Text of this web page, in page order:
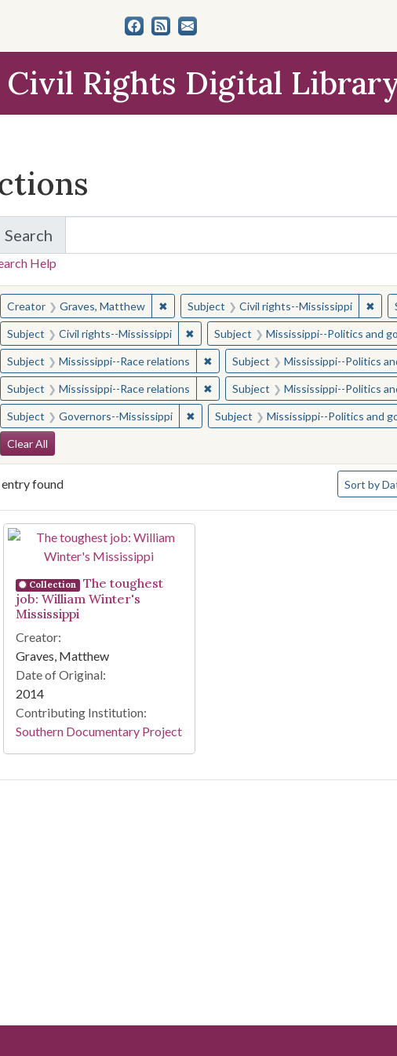
Civil Rights Digital
Search
for Items and Collections
Help
You searched for:
Creator Graves, Matthew ✖Remove constraint Creator: Graves, Matthew
Subject Civil rights--Mississippi ✖
Subject Civil rights--Mississippi ✖Remove constraint Subject: Civil rights--
Subject Mississippi--Politics and
Subject Mississippi--Race relations ✖Remove constraint Subject:
Subject Mississippi--Politics
Subject Mississippi--Race relations ✖Remove constraint Subject:
Subject Mississippi--Politics
Subject Governors--Mississippi ✖Remove constraint Subject: Governors--
Subject Mississippi--Politics and
Search Constraints
Clear All
entry found Sort by
Number of
Search Results
Collection
The toughest
job: William Winter's
Mississippi
Creator:
Graves, Matthew
Date of Original:
2014
Contributing Institution:
Southern Documentary Project